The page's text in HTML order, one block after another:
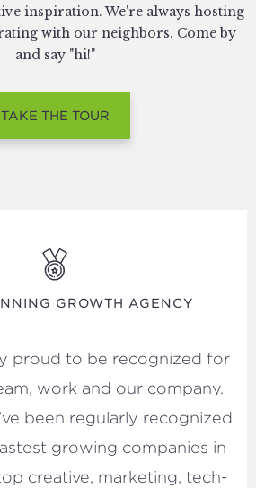
inspiration. We're always hosting
with our neighbors. Come by
and say "hi!"
TAKE THE TOUR
GROWTH AGENCY
proud to be rec­og­nized for
work and our com­pa­ny.
been reg­u­lar­ly rec­og­nized
grow­ing com­pa­nies in
cre­ative, mar­ket­ing, tech­